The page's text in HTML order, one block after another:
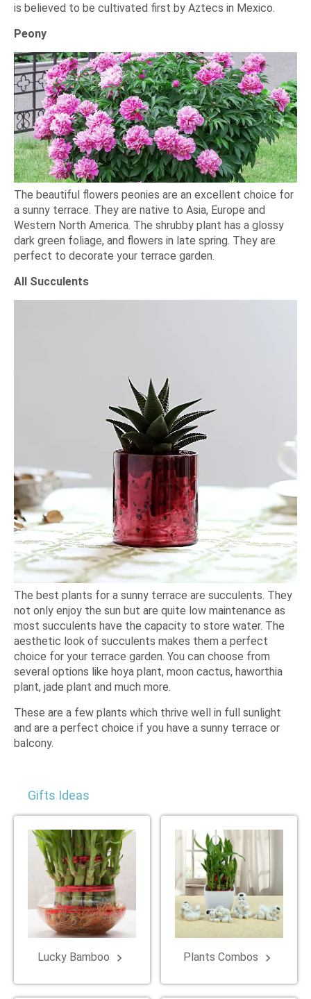
is believed to be cultivated first by Aztecs in Mexico.
Peony
The beautiful flowers peonies are an excellent choice for
a sunny terrace. They are native to Asia, Europe and
Western North America. The shrubby plant has a glossy
dark green foliage, and flowers in late spring. They are
perfect to decorate your terrace garden.
All Succulents
The best plants for a sunny terrace are succulents. They
not only enjoy the sun but are quite low maintenance as
most succulents have the capacity to store water. The
aesthetic look of succulents makes them a perfect
choice for your terrace garden. You can choose from
several options like hoya plant, moon cactus, haworthia
plant, jade plant and much more.
These are a few plants which thrive well in full sunlight
and are a perfect choice if you have a sunny terrace or
balcony.
Gifts Ideas
Lucky Bamboo keyboard_arrow_right Plants Combos keyboard_arrow_right